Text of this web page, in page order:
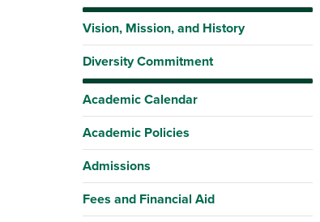
Vision, Mission, and History
Diversity Commitment
Academic Calendar
Academic Policies
Admissions
Fees and Financial Aid